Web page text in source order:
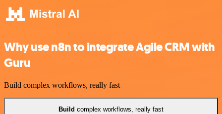
Why use n8n to integrate Agile CRM with
Guru
Build complex workflows, really fast
Build complex workflows, really fast